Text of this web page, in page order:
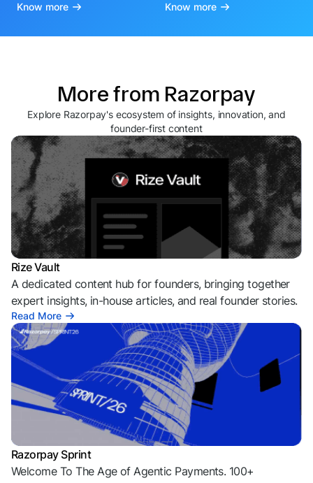
Know more Know more
More from Razorpay
Explore Razorpay's ecosystem of insights, innovation, and
founder-first content
Rize Vault
A dedicated content hub for founders, bringing together
expert insights, in-house articles, and real founder stories.
Read More
Razorpay Sprint
Welcome To The Age of Agentic Payments. 100+